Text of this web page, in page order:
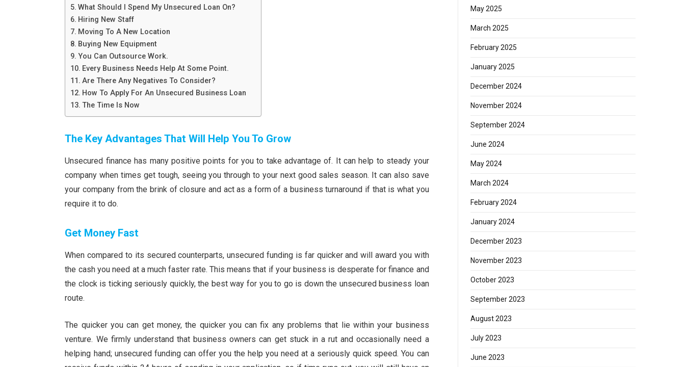
What Should I Spend My Unsecured Loan On?
Hiring New Staff
Moving To A New Location
Buying New Equipment
You Can Outsource Work.
Every Business Needs Help At Some Point.
Are There Any Negatives To Consider?
How To Apply For An Unsecured Business Loan
The Time Is Now
The Key Advantages That Will Help You To Grow
Unsecured finance has many positive points for you to take advantage of. It can help to steady your
company when times get tough, seeing you through to your next good sales season. It can also save
your company from the brink of closure and act as a form of a business turnaround if that is what you
require it to do.
Get Money Fast
When compared to its secured counterparts, unsecured funding is far quicker and will award you with
the cash you need at a much faster rate. This means that if your business is desperate for finance and
the clock is ticking seriously quickly, the best way for you to go is down the unsecured business loan
route.
The quicker you can get money, the quicker you can fix any problems that lie within your business
venture. We firmly understand that business owners can get stuck in a rut and occasionally need a
helping hand; unsecured funding can offer you the help you need at a seriously quick speed. You can
May 2025
March 2025
February 2025
January 2025
December 2024
November 2024
September 2024
June 2024
May 2024
March 2024
February 2024
January 2024
December 2023
November 2023
October 2023
September 2023
August 2023
July 2023
June 2023